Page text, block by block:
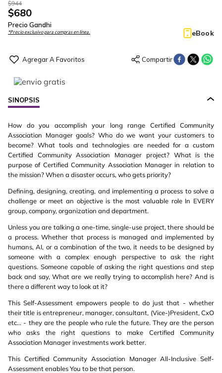
$944
$680
Precio Gandhi
*Precio exclusivo para compras en línea. eBook
SINOPSIS
How do you accomplish your long range Certified Community
Association Manager goals? Who do we want your customers to
become? What tools and technologies are needed for a custom
Certified Community Association Manager project? What is the
purpose of Certified Community Association Manager in relation to
the mission? When a disaster occurs, who gets priority?
Defining, designing, creating, and implementing a process to solve a
challenge or meet an objective is the most valuable role In EVERY
group, company, organization and department.
Unless you are talking a one-time, single-use project, there should be
a process. Whether that process is managed and implemented by
humans, AI, or a combination of the two, it needs to be designed by
someone with a complex enough perspective to ask the right
questions. Someone capable of asking the right questions and step
back and say, What are we really trying to accomplish here? And is
there a different way to look at it?
This Self-Assessment empowers people to do just that - whether
their title is entrepreneur, manager, consultant, (Vice-)President, CxO
etc... - they are the people who rule the future. They are the person
who asks the right questions to make Certified Community
Association Manager investments work better.
This Certified Community Association Manager All-Inclusive Self-
Assessment enables You to be that person.